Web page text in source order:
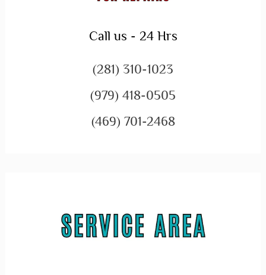
Call us - 24 Hrs
(281) 310-1023
(979) 418-0505
(469) 701-2468